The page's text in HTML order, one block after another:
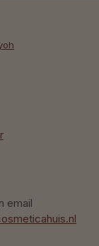
email